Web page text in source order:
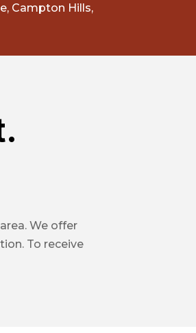
Campton Hills,
We offer
To receive